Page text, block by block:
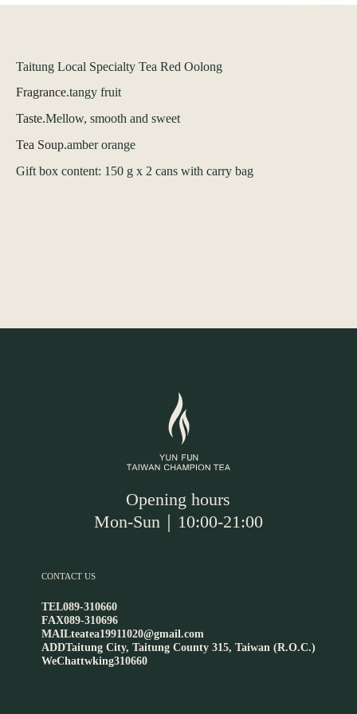
Taitung Local Specialty Tea Red Oolong
Fragrance.tangy fruit
Taste.Mellow, smooth and sweet
Tea Soup.amber orange
Gift box content: 150 g x 2 cans with carry bag
Opening hours
Mon-Sun｜10:00-21:00
CONTACT US
TEL089-310660
FAX089-310696
MAILteatea19911020@gmail.com
ADDTaitung City, Taitung County 315, Taiwan (R.O.C.)
WeChattwking310660